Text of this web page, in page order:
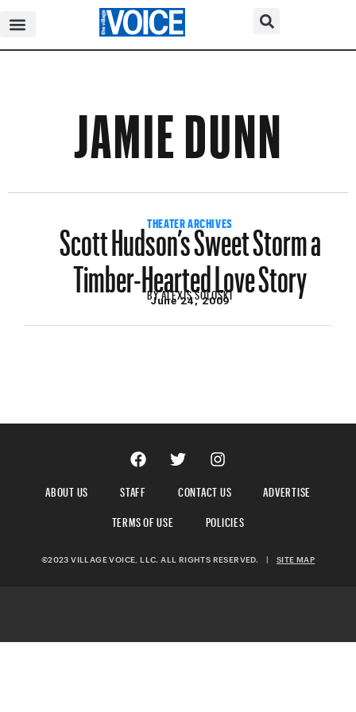
JAMIE DUNN
THEATER ARCHIVES
Scott Hudson’s Sweet Storm a
Timber-Hearted Love Story
BYALEXIS SOLOSKI
June 24, 2009
ABOUT US STAFF CONTACT US
ADVERTISE
TERMS OF USE
POLICIES
©2023 VILLAGE VOICE, LLC. ALL RIGHTS RESERVED. | SITE MAP